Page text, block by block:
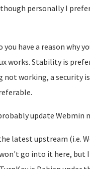
personally I
have a reason why
works. Stability is
working, a security
update Webmin
latest upstream (i.e.
go into it here, but